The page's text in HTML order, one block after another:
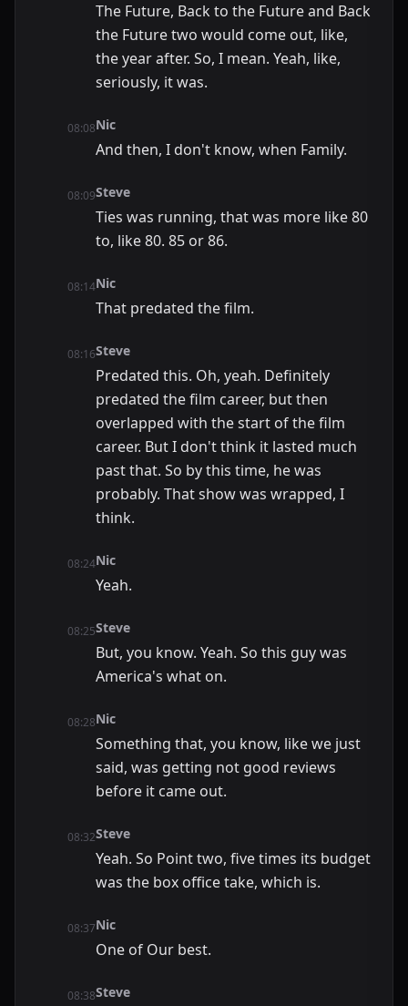
The Future, Back to the Future and Back
the Future two would come out, like,
the year after. So, I mean. Yeah, like,
seriously, it was.
08:08Nic
And then, I don't know, when Family.
08:09Steve
Ties was running, that was more like 80
to, like 80. 85 or 86.
08:14Nic
That predated the film.
08:16Steve
Predated this. Oh, yeah. Definitely
predated the film career, but then
overlapped with the start of the film
career. But I don't think it lasted much
past that. So by this time, he was
probably. That show was wrapped, I
think.
08:24Nic
Yeah.
08:25Steve
But, you know. Yeah. So this guy was
America's what on.
08:28Nic
Something that, you know, like we just
said, was getting not good reviews
before it came out.
08:32Steve
Yeah. So Point two, five times its budget
was the box office take, which is.
08:37Nic
One of Our best.
08:38Steve